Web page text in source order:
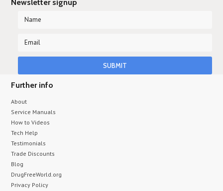
Newsletter signup
Further info
About
Service Manuals
How to Videos
Tech Help
Testimonials
Trade Discounts
Blog
DrugFreeWorld.org
Privacy Policy